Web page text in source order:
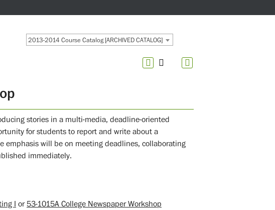
2013-2014 Course Catalog [ARCHIVED CATALOG]
stories in a multi-media, deadline-oriented
for students to report and write about a
emphasis will be on meeting deadlines, collaborating
immediately.
I or53-1015A College Newspaper Workshop